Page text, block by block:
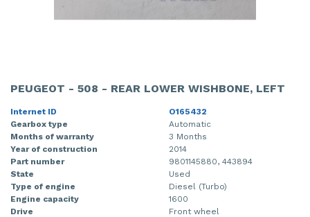
PEUGEOT - 508 - REAR LOWER WISHBONE, LEFT
Internet ID
O165432
Gearbox type
Automatic
Months of warranty
3 Months
Year of construction
2014
Part number
9801145880, 443894
State
Used
Type of engine
Diesel (Turbo)
Engine capacity
1600
Drive
Front wheel